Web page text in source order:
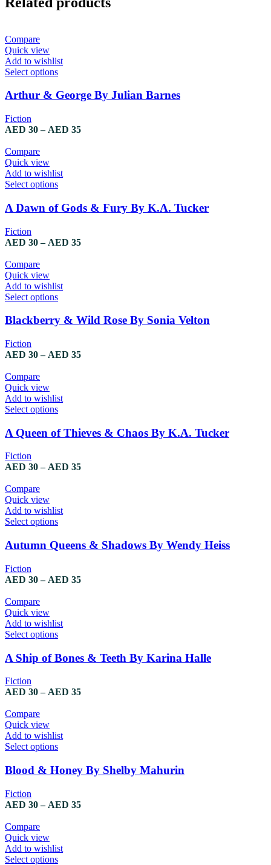
Compare
Quick view
Add to wishlist
Select options
Arthur & George By Julian Barnes
Fiction
AED 30 – AED 35
Compare
Quick view
Add to wishlist
Select options
A Dawn of Gods & Fury By K.A. Tucker
Fiction
AED 30 – AED 35
Compare
Quick view
Add to wishlist
Select options
Blackberry & Wild Rose By Sonia Velton
Fiction
AED 30 – AED 35
Compare
Quick view
Add to wishlist
Select options
A Queen of Thieves & Chaos By K.A. Tucker
Fiction
AED 30 – AED 35
Compare
Quick view
Add to wishlist
Select options
Autumn Queens & Shadows By Wendy Heiss
Fiction
AED 30 – AED 35
Compare
Quick view
Add to wishlist
Select options
A Ship of Bones & Teeth By Karina Halle
Fiction
AED 30 – AED 35
Compare
Quick view
Add to wishlist
Select options
Blood & Honey By Shelby Mahurin
Fiction
AED 30 – AED 35
Compare
Quick view
Add to wishlist
Select options